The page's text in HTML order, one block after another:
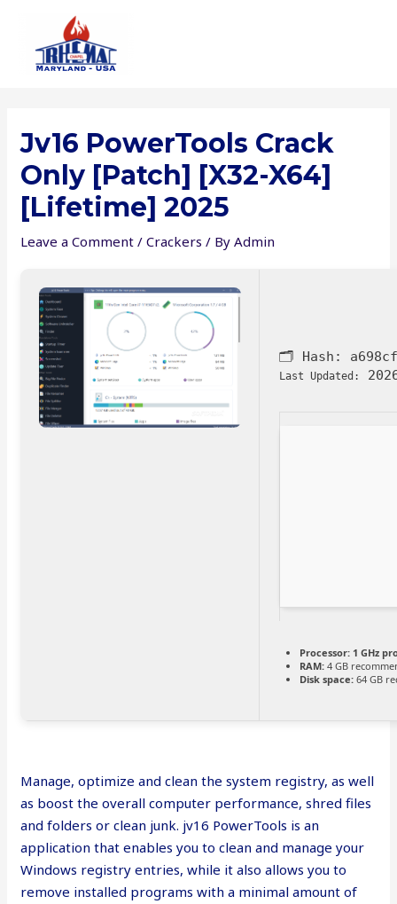
content
Jv16 PowerTools Crack
Only [Patch] [x32-X64]
[Lifetime] 2025
Leave a Comment /Crackers / ByAdmin
🗂 Hash:
Last Updated:
Processor: 1 GHz
RAM: 4 GB
Disk space: 64 GB
Manage, optimize and clean the system registry, as well
as boost the overall computer performance, shred files
and folders or clean junk. jv16 PowerTools is an
application that enables you to clean and manage your
Windows registry entries, while it also allows you to
remove installed programs with a minimal amount of